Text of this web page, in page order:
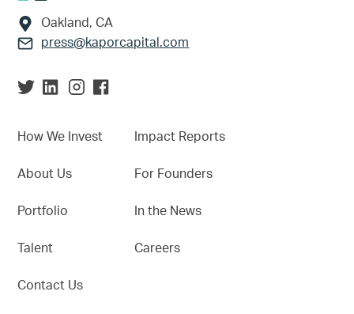
Oakland, CA
press@kaporcapital.com
How We Invest
About Us
Portfolio
Talent
Contact Us
Impact Reports
For Founders
In the News
Careers